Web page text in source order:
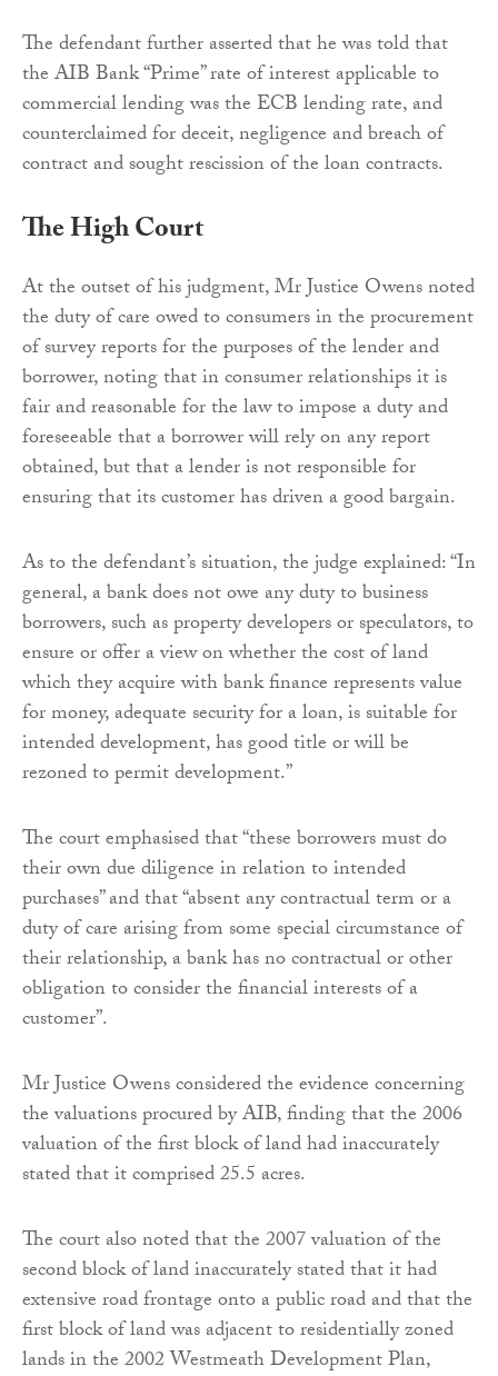
The defendant further asserted that he was told that
the AIB Bank “Prime” rate of interest applicable to
commercial lending was the ECB lending rate, and
counterclaimed for deceit, negligence and breach of
contract and sought rescission of the loan contracts.
The High Court
At the outset of his judgment, Mr Justice Owens noted
the duty of care owed to consumers in the procurement
of survey reports for the purposes of the lender and
borrower, noting that in consumer relationships it is
fair and reasonable for the law to impose a duty and
foreseeable that a borrower will rely on any report
obtained, but that a lender is not responsible for
ensuring that its customer has driven a good bargain.
As to the defendant’s situation, the judge explained: “In
general, a bank does not owe any duty to business
borrowers, such as property developers or speculators, to
ensure or offer a view on whether the cost of land
which they acquire with bank finance represents value
for money, adequate security for a loan, is suitable for
intended development, has good title or will be
rezoned to permit development.”
The court emphasised that “these borrowers must do
their own due diligence in relation to intended
purchases” and that “absent any contractual term or a
duty of care arising from some special circumstance of
their relationship, a bank has no contractual or other
obligation to consider the financial interests of a
customer”.
Mr Justice Owens considered the evidence concerning
the valuations procured by AIB, finding that the 2006
valuation of the first block of land had inaccurately
stated that it comprised 25.5 acres.
The court also noted that the 2007 valuation of the
second block of land inaccurately stated that it had
extensive road frontage onto a public road and that the
first block of land was adjacent to residentially zoned
lands in the 2002 Westmeath Development Plan,